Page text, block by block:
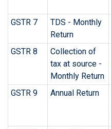
GSTR 7
TDS - Monthly
Return
GSTR 8
Collection of
tax at source -
Monthly Return
GSTR 9
Annual Return